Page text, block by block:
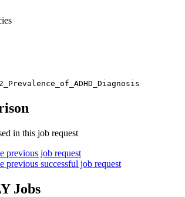
in this job request
previous job request
previous successful job request
Jobs